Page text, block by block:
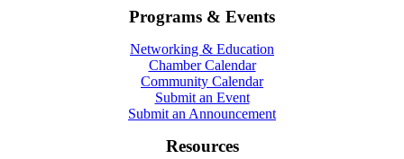
Programs & Events
Networking & Education
Chamber Calendar
Community Calendar
Submit an Event
Submit an Announcement
Resources